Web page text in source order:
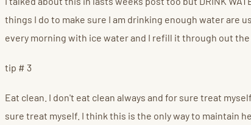
things I do to make sure I am drinking enough water are
every morning with ice water and I refill it through out
tip # 3
Eat clean. I don't eat clean always and for sure treat
sure treat myself. I think this is the only way to maintain